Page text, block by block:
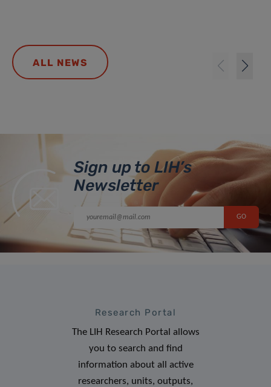
ALL NEWS
Sign up to LIH’s
Newsletter
Research Portal
The LIH Research Portal allows
you to search and find
information about all active
researchers, units, outputs,